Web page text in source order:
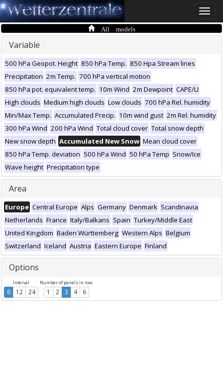
Toggle
All models
Variable
500 hPa Geopot. Height 850 hPa Temp. 850 Hpa Stream lines
Precipitation 2m Temp. 700 hPa vertical motion
850 hPa pot. equivalent temp. 10m Wind 2m Dewpoint CAPE/LI
High clouds Medium high clouds Low clouds 700 hPa Rel. humidity
Min/Max Temp. Accumulated Precip. 10m wind gust 2m Rel. humidity
300 hPa Wind 200 hPa Wind Total cloud cover Total snow depth
New snow depth Accumulated New Snow Mean cloud cover
850 hPa Temp. deviation 500 hPa Wind 50 hPa Temp Snow/Ice
Wave height Precipitation type
Area
Europe Central Europe Alps Germany Denmark Scandinavia
Netherlands France Italy/Balkans Spain Turkey/Middle East
United Kingdom Baden Württemberg Western Alps Belgium
Switzerland Iceland Austria Eastern Europe Finland
Options
Interval
6 12 24
Number of panels in row
1 2 3 4 6